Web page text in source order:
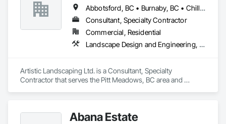
Abbotsford, BC • Burnaby, BC • Chilliwack, BC • Coquitlam, BC • Langley, BC • North Vancouver, BC • Pitt Meadows, BC • Port Coquitlam, BC • Surrey, BC • Vancouver, BC
Consultant, Specialty Contractor
Commercial, Residential
Landscape Design and Engineering, Landscaping
Artistic Landscaping Ltd. is a Consultant, Specialty
Contractor that serves the Pitt Meadows, BC area and
Abana Estate